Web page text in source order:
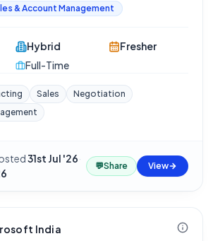
& Account Management
Hybrid
Full-Time
Fresher
Sales
Negotiation
31st Jul '26·
💬Share View
India